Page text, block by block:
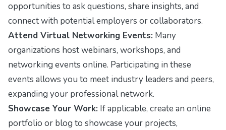
opportunities to ask questions, share insights, and
connect with potential employers or collaborators.
Attend Virtual Networking Events: Many
organizations host webinars, workshops, and
networking events online. Participating in these
events allows you to meet industry leaders and peers,
expanding your professional network.
Showcase Your Work: If applicable, create an online
portfolio or blog to showcase your projects,